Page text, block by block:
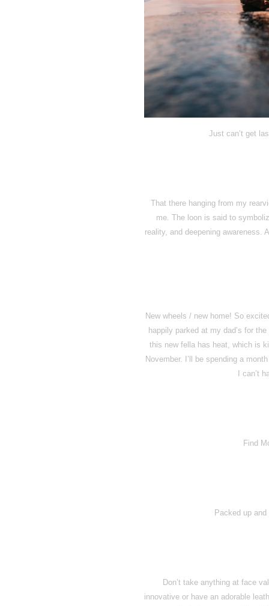
Just can’t get
That there hanging from my
me. The loon is said to
reality, and deepening awareness.
New wheels / new home! So
happily parked at my dad’s for
this new fella has heat, which is
November. I’ll be spending a
I can’t
Find
Packed up
Don’t take anything at face
innovative or have an adorable